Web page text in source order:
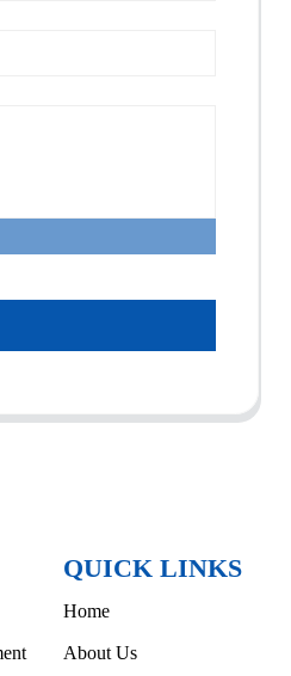
QUICK LINKS
Home
About Us